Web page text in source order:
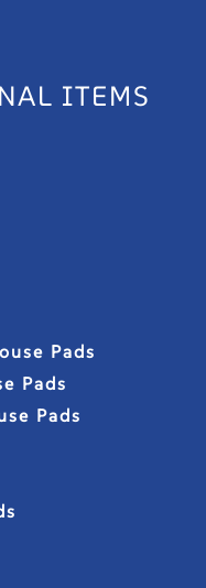
ITEMS
Pads
Pads
Pads